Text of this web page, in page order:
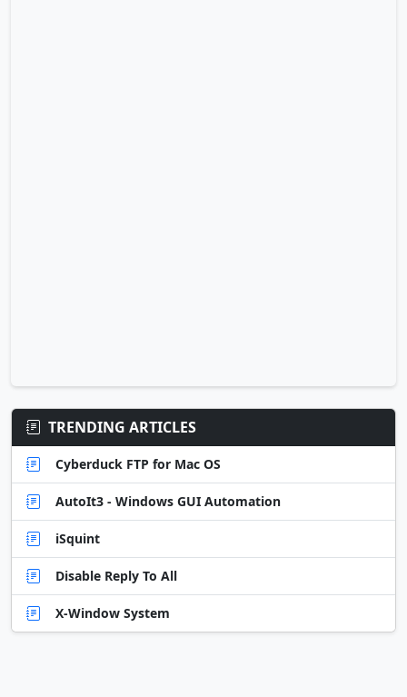
TRENDING ARTICLES
Cyberduck FTP for Mac OS
AutoIt3 - Windows GUI Automation
iSquint
Disable Reply To All
X-Window System